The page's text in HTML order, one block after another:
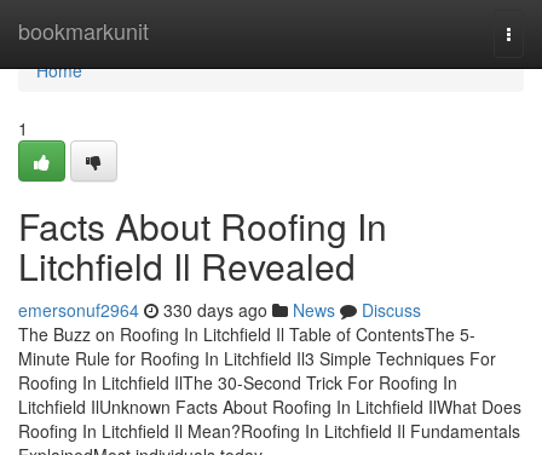
bookmarkunit
Home
Home
1
Facts About Roofing In
Litchfield Il Revealed
emersonuf2964 330 days ago News
Discuss
The Buzz on Roofing In Litchfield Il Table of ContentsThe 5-
Minute Rule for Roofing In Litchfield Il3 Simple Techniques For
Roofing In Litchfield IlThe 30-Second Trick For Roofing In
Litchfield IlUnknown Facts About Roofing In Litchfield IlWhat Does
Roofing In Litchfield Il Mean?Roofing In Litchfield Il Fundamentals